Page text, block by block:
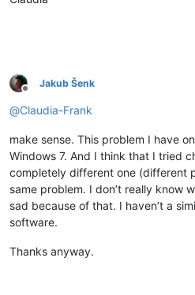
Offline
Jakub Šenk
@Claudia-Frank
make sense. This problem I have
Windows 7. And I think that I tried
completely different one (different
same problem. I don’t really know
sad because of that. I haven’t a
software.
Thanks anyway.